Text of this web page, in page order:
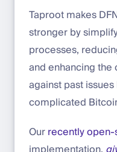
Taproot makes
stronger by
processes,
and enhancing
against past
complicated
Ourrecently